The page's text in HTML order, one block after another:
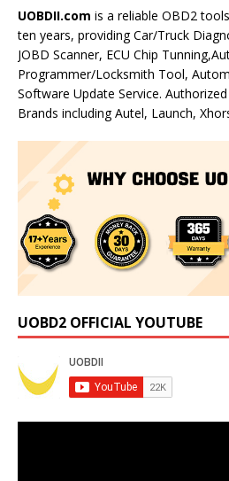
UOBDII.com is a reliable OBD2
ten years, providing Car/Truck
JOBD Scanner, ECU Chip
Programmer/Locksmith Tool,
Software Update Service.
Brands including Autel, Launch,
UOBD2 OFFICIAL YOUTUBE